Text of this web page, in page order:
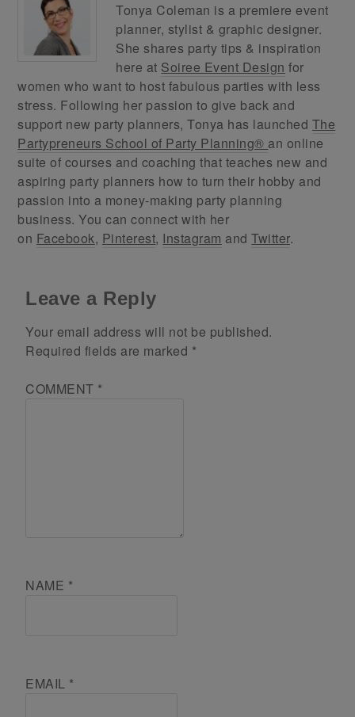
Tonya Coleman is a premiere event
planner, stylist & graphic designer.
She shares party tips & inspiration
here at Soiree Event Design for
women who want to host fabulous parties with less
stress. Following her passion to give back and
support new party planners, Tonya has launched The
Partypreneurs School of Party Planning® an online
suite of courses and coaching that teaches new and
aspiring party planners how to turn their hobby and
passion into a money-making party planning
business. You can connect with her
on Facebook, Pinterest, Instagram andTwitter.
Leave a Reply
Your email address will not be published.
Required fields are marked *
COMMENT *
NAME *
EMAIL *